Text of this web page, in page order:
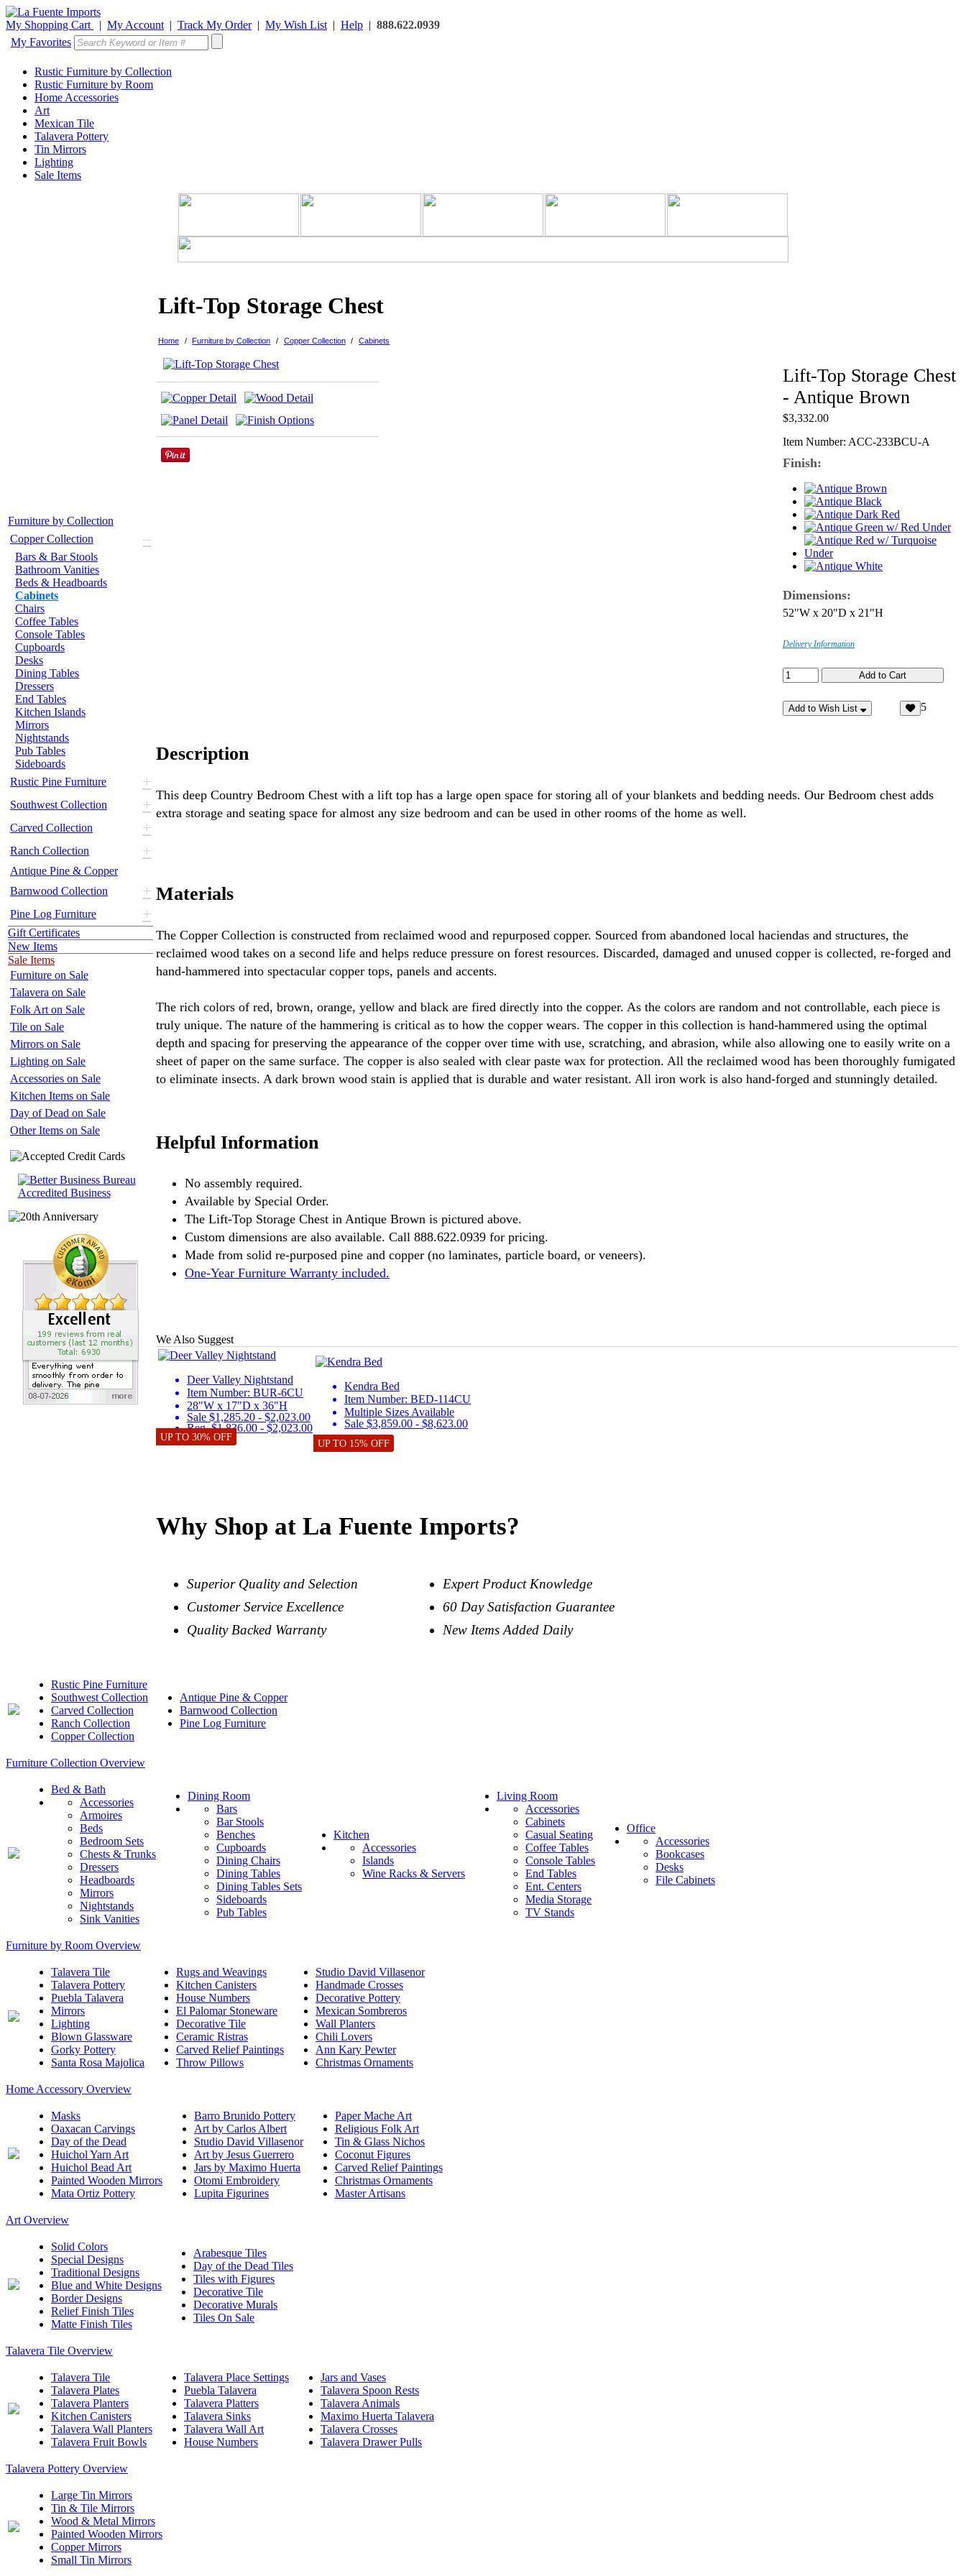
My Shopping Cart | My Account | Track My Order| My Wish List | Help | 888.622.0939
My Favorites
Rustic Furniture by Collection
Rustic Furniture by Room
Home Accessories
Art
Mexican Tile
Talavera Pottery
Tin Mirrors
Lighting
Sale Items
Furniture by Collection
Copper Collection
–
Bars & Bar Stools
Bathroom Vanities
Beds & Headboards
Cabinets
Chairs
Coffee Tables
Console Tables
Cupboards
Desks
Dining Tables
Dressers
End Tables
Kitchen Islands
Mirrors
Nightstands
Pub Tables
Sideboards
Rustic Pine Furniture
+
Southwest Collection +
Carved Collection +
Ranch Collection +
Antique Pine & Copper
Barnwood Collection
+
Pine Log Furniture +
Gift Certificates
New Items
Sale Items
Furniture on Sale
Talavera on Sale
Folk Art on Sale
Tile on Sale
Mirrors on Sale
Lighting on Sale
Accessories on Sale
Kitchen Items on Sale
Day of Dead on Sale
Other Items on Sale
Lift-Top Storage Chest
Home / Furniture by Collection / Copper Collection / Cabinets
Lift-Top Storage Chest
- Antique Brown
$3,332.00
Item Number: ACC-233BCU-A
Finish:
Dimensions:
52"W x 20"D x 21"H
Delivery Information
Add to Wish List 5
Description
This deep Country Bedroom Chest with a lift top has a large open space for storing all of your blankets and bedding needs. Our Bedroom chest adds
extra storage and seating space for almost any size bedroom and can be used in other rooms of the home as well.
Materials
The Copper Collection is constructed from reclaimed wood and repurposed copper. Sourced from abandoned local haciendas and structures, the
reclaimed wood takes on a second life and helps reduce pressure on forest resources. Discarded, damaged and unused copper is collected, re-forged and
hand-hammered into spectacular copper tops, panels and accents.
The rich colors of red, brown, orange, yellow and black are fired directly into the copper. As the colors are random and not controllable, each piece is
truly unique. The nature of the hammering is critical as to how the copper wears. The copper in this collection is hand-hammered using the optimal
depth and spacing for preserving the appearance of the copper over time with use, scratching, and abrasion, while also allowing one to easily write on a
sheet of paper on the same surface. The copper is also sealed with clear paste wax for protection. All the reclaimed wood has been thoroughly fumigated
to eliminate insects. A dark brown wood stain is applied that is durable and water resistant. All iron work is also hand-forged and stunningly detailed.
Helpful Information
No assembly required.
Available by Special Order.
The Lift-Top Storage Chest in Antique Brown is pictured above.
Custom dimensions are also available. Call 888.622.0939 for pricing.
Made from solid re-purposed pine and copper (no laminates, particle board, or veneers).
One-Year Furniture Warranty included.
We Also Suggest
UP TO 30% OFF
Deer Valley Nightstand
Item Number: BUR-6CU
28"W x 17"D x 36"H
Sale $1,285.20 - $2,023.00
Reg. $1,836.00 - $2,023.00
UP TO 15% OFF
Kendra Bed
Item Number: BED-114CU
Multiple Sizes Available
Sale $3,859.00 - $8,623.00
Why Shop at La Fuente Imports?
Superior Quality and Selection
Customer Service Excellence
Quality Backed Warranty
Expert Product Knowledge
60 Day Satisfaction Guarantee
New Items Added Daily
Rustic Pine Furniture
Southwest Collection
Carved Collection
Ranch Collection
Copper Collection
Antique Pine & Copper
Barnwood Collection
Pine Log Furniture
Furniture Collection Overview
Bed & Bath
Accessories
Armoires
Beds
Bedroom Sets
Chests & Trunks
Dressers
Headboards
Mirrors
Nightstands
Sink Vanities
Dining Room
Bars
Bar Stools
Benches
Cupboards
Dining Chairs
Dining Tables
Dining Tables Sets
Sideboards
Pub Tables
Kitchen
Accessories
Islands
Wine Racks & Servers
Living Room
Accessories
Cabinets
Casual Seating
Coffee Tables
Console Tables
End Tables
Ent. Centers
Media Storage
TV Stands
Office
Accessories
Bookcases
Desks
File Cabinets
Furniture by Room Overview
Talavera Tile
Talavera Pottery
Puebla Talavera
Mirrors
Lighting
Blown Glassware
Gorky Pottery
Santa Rosa Majolica
Rugs and Weavings
Kitchen Canisters
House Numbers
El Palomar Stoneware
Decorative Tile
Ceramic Ristras
Carved Relief Paintings
Throw Pillows
Studio David Villasenor
Handmade Crosses
Decorative Pottery
Mexican Sombreros
Wall Planters
Chili Lovers
Ann Kary Pewter
Christmas Ornaments
Home Accessory Overview
Masks
Oaxacan Carvings
Day of the Dead
Huichol Yarn Art
Huichol Bead Art
Painted Wooden Mirrors
Mata Ortiz Pottery
Barro Brunido Pottery
Art by Carlos Albert
Studio David Villasenor
Art by Jesus Guerrero
Jars by Maximo Huerta
Otomi Embroidery
Lupita Figurines
Paper Mache Art
Religious Folk Art
Tin & Glass Nichos
Coconut Figures
Carved Relief Paintings
Christmas Ornaments
Master Artisans
Art Overview
Solid Colors
Special Designs
Traditional Designs
Blue and White Designs
Border Designs
Relief Finish Tiles
Matte Finish Tiles
Arabesque Tiles
Day of the Dead Tiles
Tiles with Figures
Decorative Tile
Decorative Murals
Tiles On Sale
Talavera Tile Overview
Talavera Tile
Talavera Plates
Talavera Planters
Kitchen Canisters
Talavera Wall Planters
Talavera Fruit Bowls
Talavera Place Settings
Puebla Talavera
Talavera Platters
Talavera Sinks
Talavera Wall Art
House Numbers
Jars and Vases
Talavera Spoon Rests
Talavera Animals
Maximo Huerta Talavera
Talavera Crosses
Talavera Drawer Pulls
Talavera Pottery Overview
Large Tin Mirrors
Tin & Tile Mirrors
Wood & Metal Mirrors
Painted Wooden Mirrors
Copper Mirrors
Small Tin Mirrors